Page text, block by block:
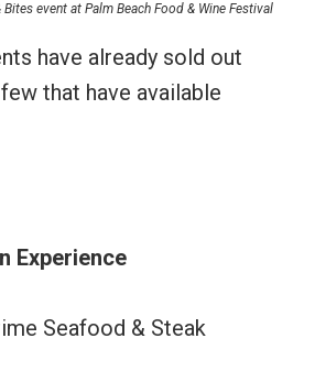
Bites event at Palm Beach Food & Wine Festival
have already sold out
that have available
Experience
Seafood & Steak